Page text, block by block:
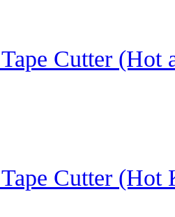
Cutter (Hot
Cutter (Hot